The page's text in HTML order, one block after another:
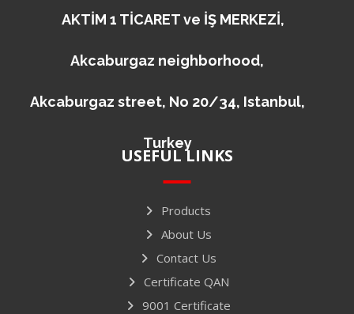
AKTİM 1 TİCARET ve İŞ MERKEZİ,
Akcaburgaz neighborhood,
Akcaburgaz street, No 20/34, Istanbul,
Turkey
USEFUL LINKS
Products
About Us
Contact Us
Certificate QAN
9001 Certificate